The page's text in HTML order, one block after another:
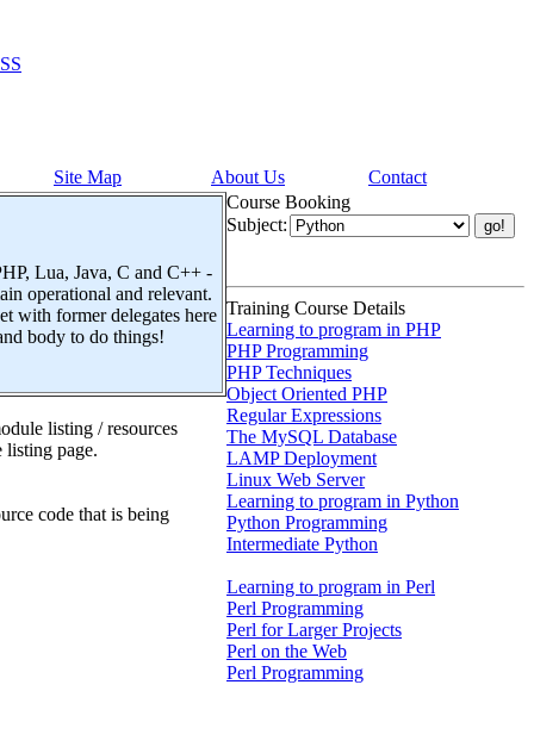
Site Map About Us
Contact
Lua, Java, C and C++ -
operational and relevant.
with former delegates here
body to do things!
listing / resources
listing page.
code that is being
Course Booking
Subject:
Training Course Details
Learning to program in PHP
PHP Programming
PHP Techniques
Object Oriented PHP
Regular Expressions
The MySQL Database
LAMP Deployment
Linux Web Server
Learning to program in Python
Python Programming
Intermediate Python
Learning to program in Perl
Perl Programming
Perl for Larger Projects
Perl on the Web
Perl Programming